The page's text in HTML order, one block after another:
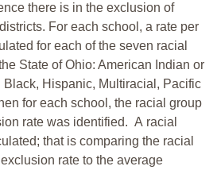
there is in the exclusion of
For each school, a rate per
for each of the seven racial
State of Ohio: American Indian or
Hispanic, Multiracial, Pacific
for each school, the racial group
rate was identified. A racial
that is comparing the racial
rate to the average